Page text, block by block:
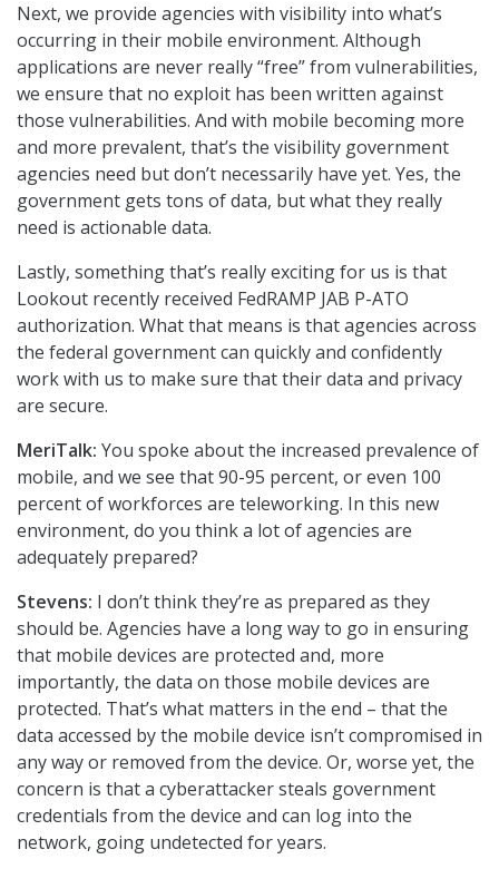
Next, we provide agencies with visibility into what’s
occurring in their mobile environment. Although
applications are never really “free” from vulnerabilities,
we ensure that no exploit has been written against
those vulnerabilities. And with mobile becoming more
and more prevalent, that’s the visibility government
agencies need but don’t necessarily have yet. Yes, the
government gets tons of data, but what they really
need is actionable data.
Lastly, something that’s really exciting for us is that
Lookout recently received FedRAMP JAB P-ATO
authorization. What that means is that agencies across
the federal government can quickly and confidently
work with us to make sure that their data and privacy
are secure.
MeriTalk: You spoke about the increased prevalence of
mobile, and we see that 90-95 percent, or even 100
percent of workforces are teleworking. In this new
environment, do you think a lot of agencies are
adequately prepared?
Stevens: I don’t think they’re as prepared as they
should be. Agencies have a long way to go in ensuring
that mobile devices are protected and, more
importantly, the data on those mobile devices are
protected. That’s what matters in the end – that the
data accessed by the mobile device isn’t compromised in
any way or removed from the device. Or, worse yet, the
concern is that a cyberattacker steals government
credentials from the device and can log into the
network, going undetected for years.